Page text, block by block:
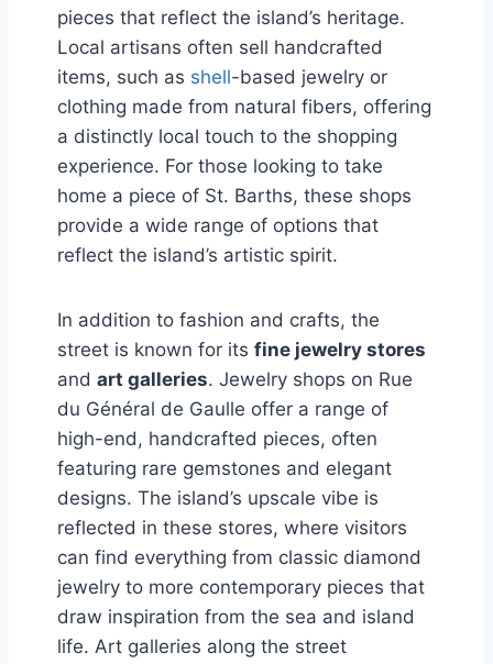
pieces that reflect the island’s heritage.
Local artisans often sell handcrafted
items, such as shell-based jewelry or
clothing made from natural fibers, offering
a distinctly local touch to the shopping
experience. For those looking to take
home a piece of St. Barths, these shops
provide a wide range of options that
reflect the island’s artistic spirit.
In addition to fashion and crafts, the
street is known for its fine jewelry stores
and art galleries. Jewelry shops on Rue
du Général de Gaulle offer a range of
high-end, handcrafted pieces, often
featuring rare gemstones and elegant
designs. The island’s upscale vibe is
reflected in these stores, where visitors
can find everything from classic diamond
jewelry to more contemporary pieces that
draw inspiration from the sea and island
life. Art galleries along the street